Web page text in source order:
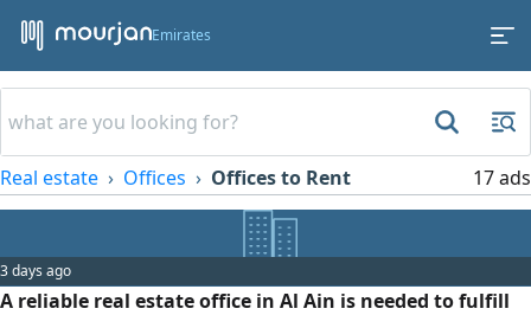
Emirates
Real estate Offices Offices to Rent 17 ads
3 days ago
A reliable real estate office in Al Ain is needed to fulfill